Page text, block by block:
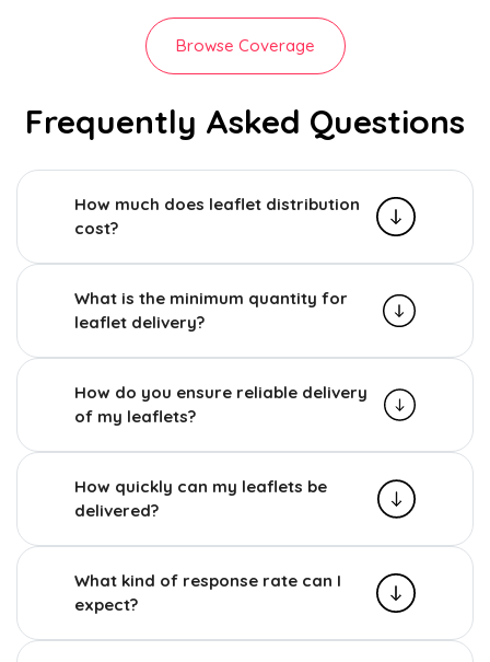
Browse Coverage
Frequently Asked Questions
How much does leaflet distribution
cost?
What is the minimum quantity for
leaflet delivery?
How do you ensure reliable delivery
of my leaflets?
How quickly can my leaflets be
delivered?
What kind of response rate can I
expect?